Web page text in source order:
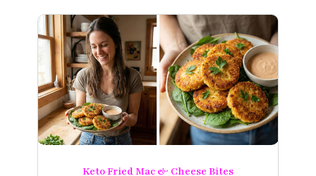
Keto Fried Mac & Cheese Bites